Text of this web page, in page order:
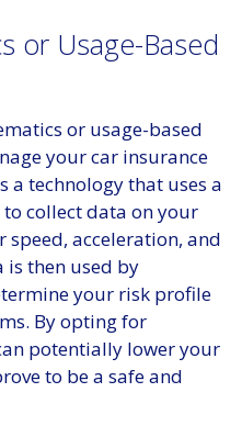
or Usage-Based
or usage-based
your car insurance
a technology that uses a
collect data on your
acceleration, and
then used by
your risk profile
By opting for
potentially lower your
to be a safe and